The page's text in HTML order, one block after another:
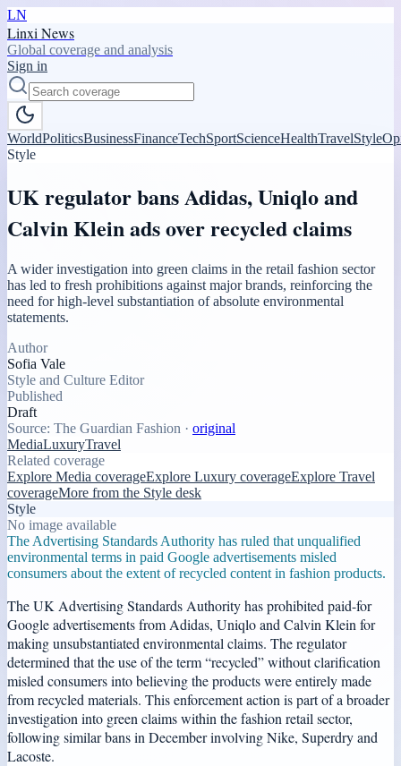
LN
Linxi News
Global coverage and analysis
Sign in
WorldPoliticsBusinessFinanceTechSportScienceHealthTravelStyle
Style
UK regulator bans Adidas, Uniqlo and
Calvin Klein ads over recycled claims
A wider investigation into green claims in the retail fashion sector
has led to fresh prohibitions against major brands, reinforcing the
need for high-level substantiation of absolute environmental
statements.
Author
Sofia Vale
Style and Culture Editor
Published
Draft
Source: The Guardian Fashion · original
MediaLuxuryTravel
Related coverage
Explore Media coverageExplore Luxury coverageExplore Travel
coverageMore from the Style desk
Style
No image available
The Advertising Standards Authority has ruled that unqualified
environmental terms in paid Google advertisements misled
consumers about the extent of recycled content in fashion products.
The UK Advertising Standards Authority has prohibited paid-for
Google advertisements from Adidas, Uniqlo and Calvin Klein for
making unsubstantiated environmental claims. The regulator
determined that the use of the term “recycled” without clarification
misled consumers into believing the products were entirely made
from recycled materials. This enforcement action is part of a broader
investigation into green claims within the fashion retail sector,
following similar bans in December involving Nike, Superdry and
Lacoste.